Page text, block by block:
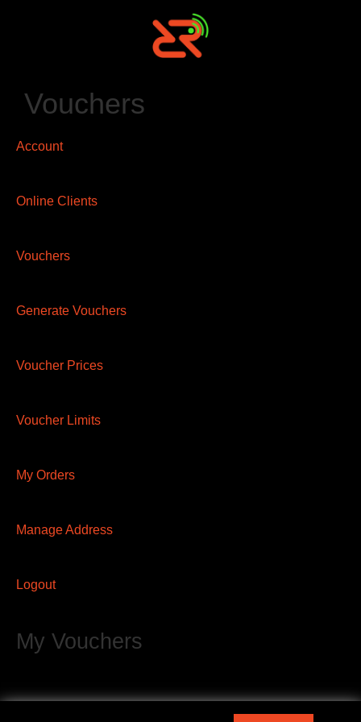
Vouchers
Account
Online Clients
Vouchers
Generate Vouchers
Voucher Prices
Voucher Limits
My Orders
Manage Address
Logout
My Vouchers